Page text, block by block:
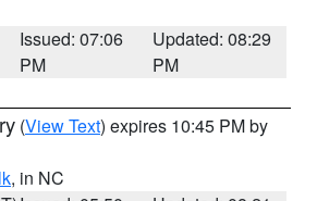
Issued: 07:06
PM
Updated: 08:29
PM
(View Text) expires 10:45 PM by
, in NC